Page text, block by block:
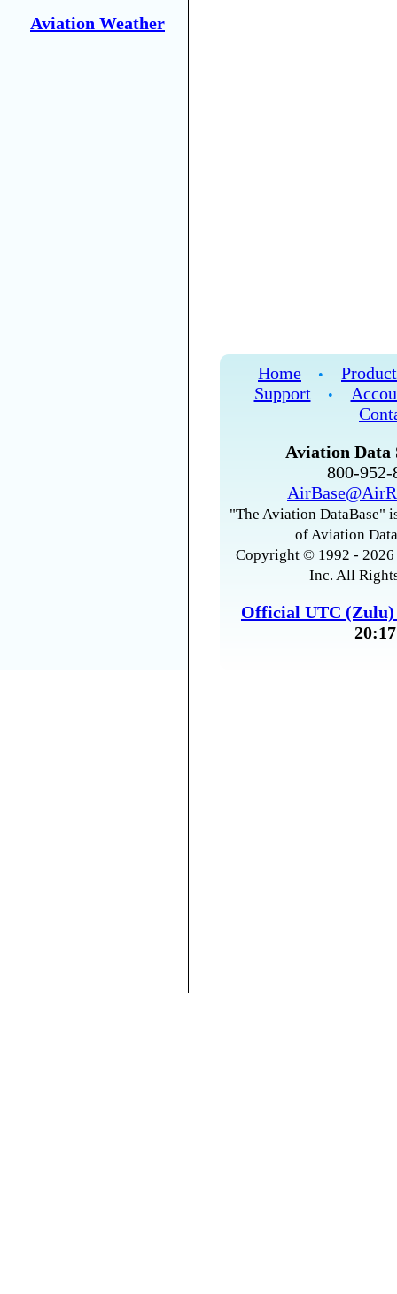
Aviation Weather
Home •
Support
•
Aviation Data
800-
"The Aviation DataBase"
of Aviation
Copyright © 1992 -
Inc. All
Official UTC